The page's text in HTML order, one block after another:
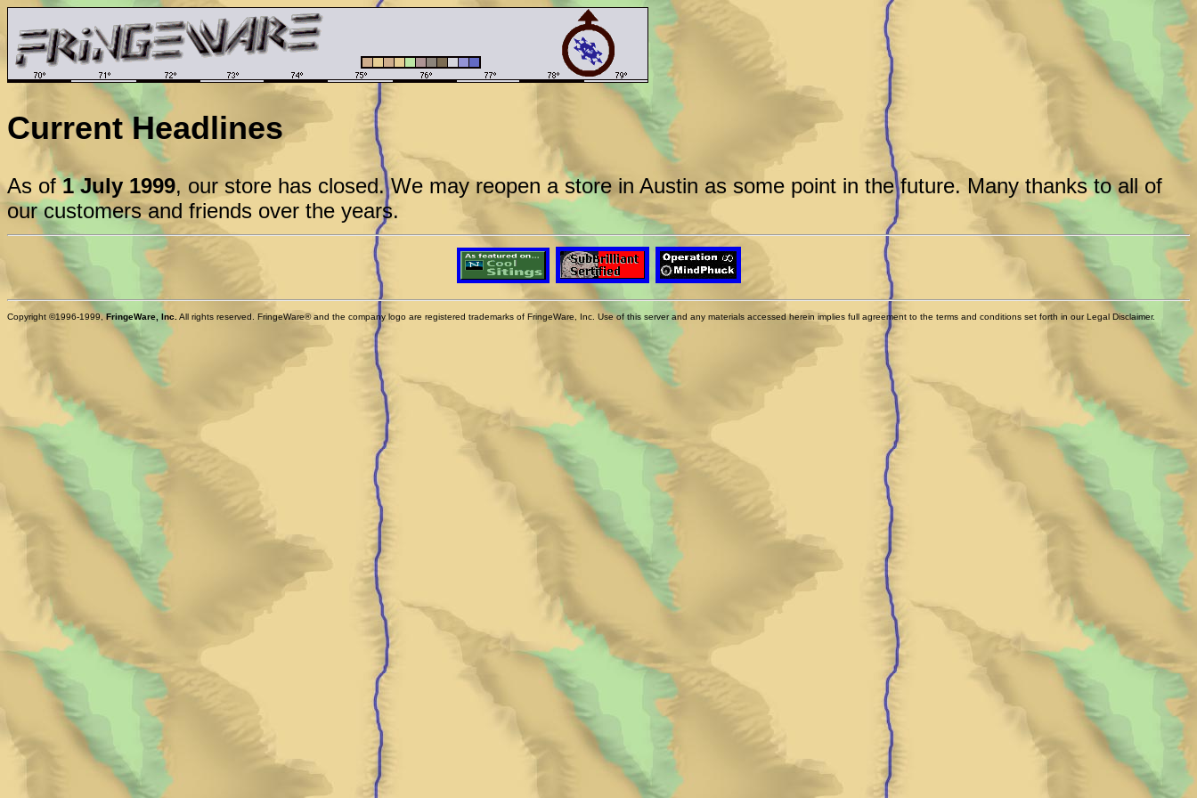
Current Headlines
As of1 July 1999, our store has closed. We may reopen a store in Austin as some point in the future. Many thanks to all of
our customers and friends over the years.
Copyright ©1996-1999,FringeWare, Inc. All rights reserved. FringeWare® and the company logo are registered trademarks of FringeWare, Inc. Use of this server and any materials accessed herein implies full agreement to the terms and conditions set forth in our Legal Disclaimer.